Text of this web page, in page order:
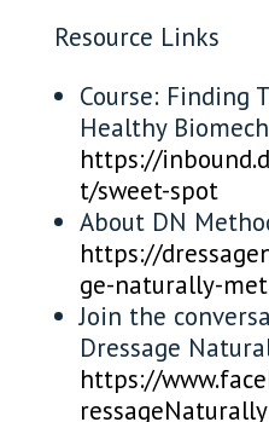
Resource Links
Course: Finding
Healthy
https://
t/sweet-spot
About DN
https://
ge-naturally-
Join the
Dressage
https://